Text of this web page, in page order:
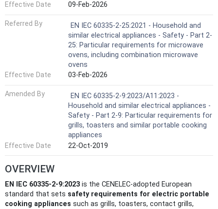
Effective Date
09-Feb-2026
Referred By
EN IEC 60335-2-25:2021 - Household and
similar electrical appliances - Safety - Part 2-
25: Particular requirements for microwave
ovens, including combination microwave
ovens
Effective Date
03-Feb-2026
Amended By
EN IEC 60335-2-9:2023/A11:2023 -
Household and similar electrical appliances -
Safety - Part 2-9: Particular requirements for
grills, toasters and similar portable cooking
appliances
Effective Date
22-Oct-2019
OVERVIEW
EN IEC 60335-2-9:2023 is the CENELEC-adopted European
standard that sets safety requirements for electric portable
cooking appliances such as grills, toasters, contact grills,